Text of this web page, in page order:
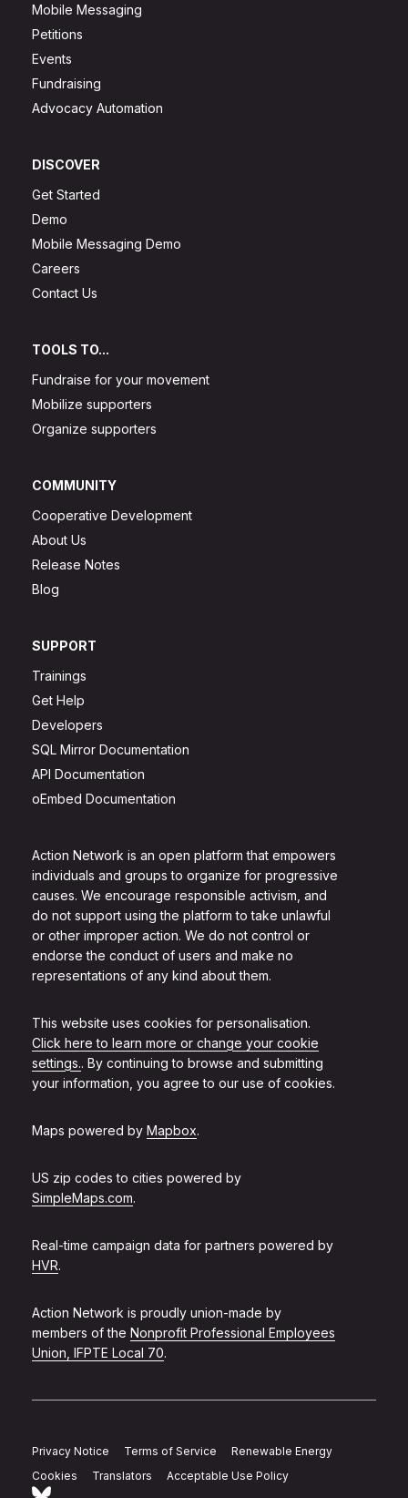
Action Network is an open platform that empowers
individuals and groups to organize for progressive
causes. We encourage responsible activism, and
do not support using the platform to take unlawful
or other improper action. We do not control or
endorse the conduct of users and make no
representations of any kind about them.
This website uses cookies for personalisation.
Click here to learn more or change your cookie
settings.. By continuing to browse and submitting
your information, you agree to our use of cookies.
Maps powered by Mapbox.
US zip codes to cities powered by
SimpleMaps.com.
Real-time campaign data for partners powered by
HVR.
Action Network is proudly union-made by
members of the Nonprofit Professional Employees
Union, IFPTE Local 70.
Mobile Messaging
Petitions
Events
Fundraising
Advocacy Automation
DISCOVER
Get Started
Demo
Mobile Messaging Demo
Careers
Contact Us
TOOLS TO...
Fundraise for your movement
Mobilize supporters
Organize supporters
COMMUNITY
Cooperative Development
About Us
Release Notes
Blog
SUPPORT
Trainings
Get Help
Developers
SQL Mirror Documentation
API Documentation
oEmbed Documentation
Privacy Notice Terms of Service
Renewable Energy
Cookies
Translators Acceptable Use Policy